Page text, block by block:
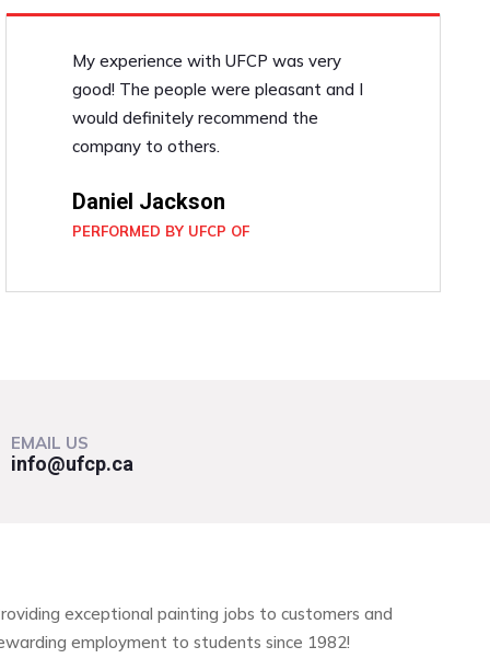
My experience with UFCP was very
good! The people were pleasant and I
would definitely recommend the
company to others.
Daniel Jackson
PERFORMED BY UFCP OF
EMAIL US
info@ufcp.ca
exceptional painting jobs to customers and
employment to students since 1982!